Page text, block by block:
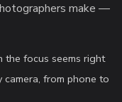
make —
focus seems right
from phone to